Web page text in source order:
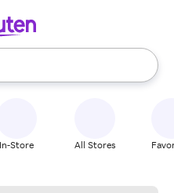
use the up and down
In-Store All Stores